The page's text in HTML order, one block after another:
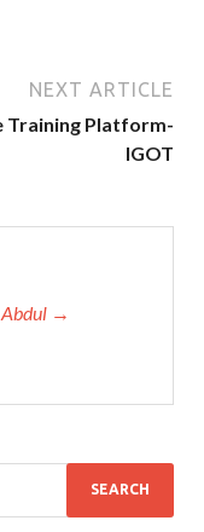
NEXT ARTICLE
Training Platform-
IGOT
Abdul →